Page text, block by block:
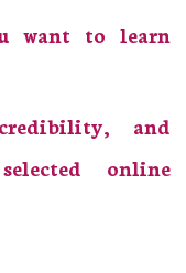
want to learn
and
online